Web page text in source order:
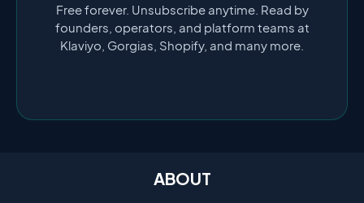
Free forever. Unsubscribe anytime. Read by
founders, operators, and platform teams at
Klaviyo, Gorgias, Shopify, and many more.
ABOUT